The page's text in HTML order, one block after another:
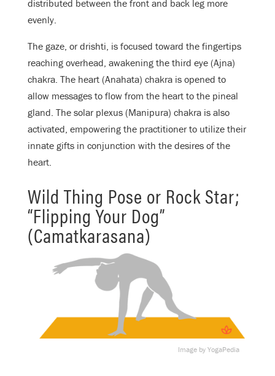
distributed between the front and back leg more
evenly.
The gaze, or drishti, is focused toward the fingertips
reaching overhead, awakening the third eye (Ajna)
chakra. The heart (Anahata) chakra is opened to
allow messages to flow from the heart to the pineal
gland. The solar plexus (Manipura) chakra is also
activated, empowering the practitioner to utilize their
innate gifts in conjunction with the desires of the
heart.
Wild Thing Pose or Rock Star;
“Flipping Your Dog”
(Camatkarasana)
Image by YogaPedia